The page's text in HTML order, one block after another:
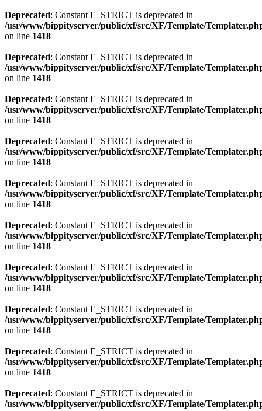
Deprecated: Constant E_STRICT is deprecated in
/usr/www/bippityserver/public/xf/src/XF/Template/
on line 1418
Deprecated: Constant E_STRICT is deprecated in
/usr/www/bippityserver/public/xf/src/XF/Template/
on line 1418
Deprecated: Constant E_STRICT is deprecated in
/usr/www/bippityserver/public/xf/src/XF/Template/
on line 1418
Deprecated: Constant E_STRICT is deprecated in
/usr/www/bippityserver/public/xf/src/XF/Template/
on line 1418
Deprecated: Constant E_STRICT is deprecated in
/usr/www/bippityserver/public/xf/src/XF/Template/
on line 1418
Deprecated: Constant E_STRICT is deprecated in
/usr/www/bippityserver/public/xf/src/XF/Template/
on line 1418
Deprecated: Constant E_STRICT is deprecated in
/usr/www/bippityserver/public/xf/src/XF/Template/
on line 1418
Deprecated: Constant E_STRICT is deprecated in
/usr/www/bippityserver/public/xf/src/XF/Template/
on line 1418
Deprecated: Constant E_STRICT is deprecated in
/usr/www/bippityserver/public/xf/src/XF/Template/
on line 1418
Deprecated: Constant E_STRICT is deprecated in
/usr/www/bippityserver/public/xf/src/XF/Template/